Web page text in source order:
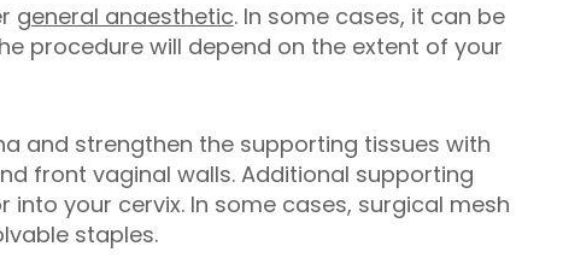
general anaesthetic. In some cases, it can be
procedure will depend on the extent of your
and strengthen the supporting tissues with
front vaginal walls. Additional supporting
your cervix. In some cases, surgical mesh
staples.